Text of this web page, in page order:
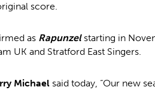
score.
as Rapunzel starting in
UK and Stratford East Singers.
Michael said today, “Our new